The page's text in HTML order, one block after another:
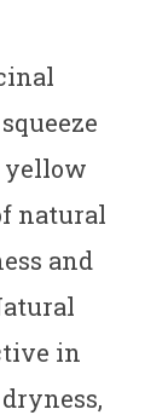
yellow
natural
and
in